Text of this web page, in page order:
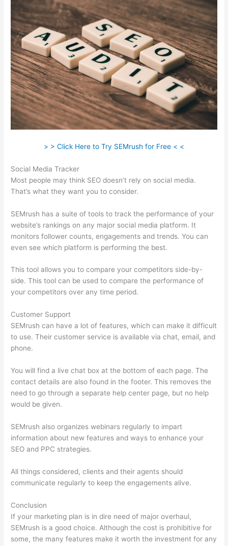
> > Click Here to Try SEMrush for Free < <
Social Media Tracker
Most people may think SEO doesn’t rely on social media.
That’s what they want you to consider.
SEMrush has a suite of tools to track the performance of your
website’s rankings on any major social media platform. It
monitors follower counts, engagements and trends. You can
even see which platform is performing the best.
This tool allows you to compare your competitors side-by-
side. This tool can be used to compare the performance of
your competitors over any time period.
Customer Support
SEMrush can have a lot of features, which can make it difficult
to use. Their customer service is available via chat, email, and
phone.
You will find a live chat box at the bottom of each page. The
contact details are also found in the footer. This removes the
need to go through a separate help center page, but no help
would be given.
SEMrush also organizes webinars regularly to impart
information about new features and ways to enhance your
SEO and PPC strategies.
All things considered, clients and their agents should
communicate regularly to keep the engagements alive.
Conclusion
If your marketing plan is in dire need of major overhaul,
SEMrush is a good choice. Although the cost is prohibitive for
some, the many features make it worth the investment for any